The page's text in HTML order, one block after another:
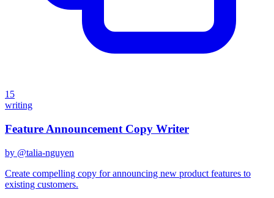
15
writing
Feature Announcement Copy Writer
by @talia-nguyen
Create compelling copy for announcing new product features to
existing customers.